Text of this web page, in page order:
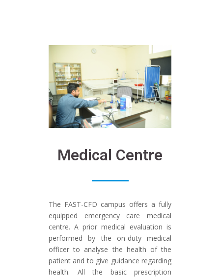
Medical Centre
The FAST-CFD campus offers a fully
equipped emergency care medical
centre. A prior medical evaluation is
performed by the on-duty medical
officer to analyse the health of the
patient and to give guidance regarding
health. All the basic prescription